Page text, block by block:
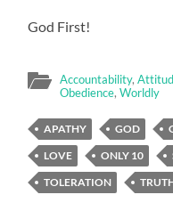
God First!
Accountability,
Obedience,Worldly
APATHY GOD
LOVE
ONLY 10
TOLERATION